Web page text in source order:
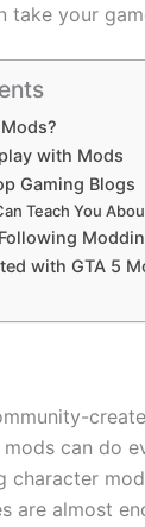
take your
with Mods
Gaming Blogs
Teach You
with GTA 5
can do
character
are almost